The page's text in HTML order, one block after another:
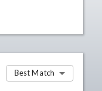
Best Match